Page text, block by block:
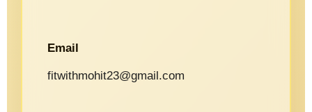
Email
fitwithmohit23@gmail.com